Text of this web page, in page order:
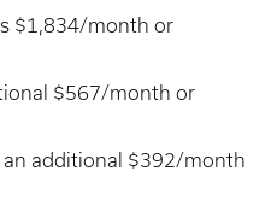
$1,834/month or
$567/month or
an additional $392/month